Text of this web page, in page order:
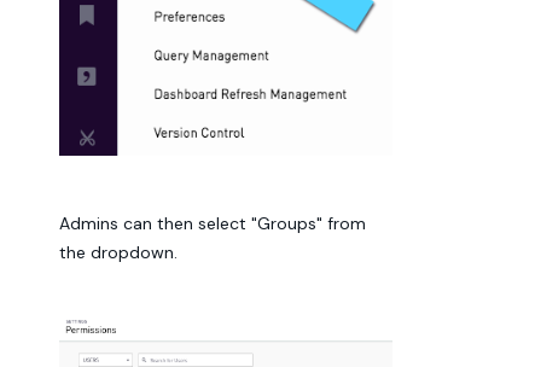
Admins can then select "Groups" from
the dropdown.